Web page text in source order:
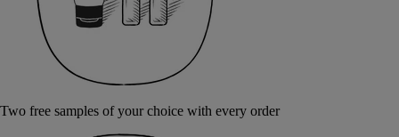
Two free samples of your choice with every order